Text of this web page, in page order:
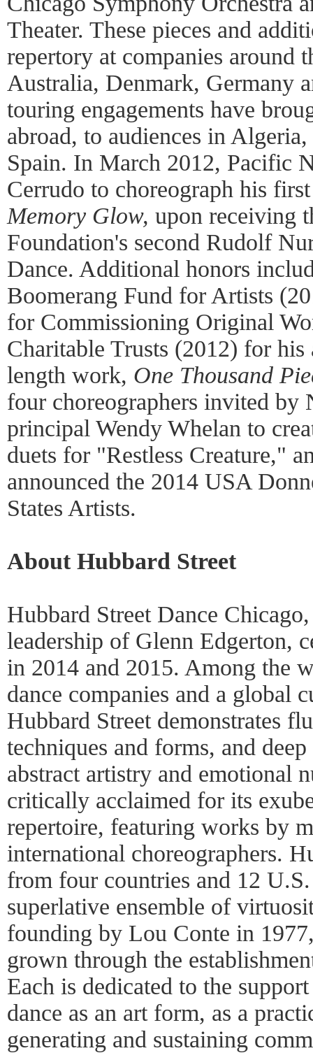
Theater. These pieces and
repertory at companies around
Australia, Denmark, Germany
touring engagements have
abroad, to audiences in
Spain. In March 2012, Pacific
Cerrudo to choreograph his
Memory Glow, upon receiving
Foundation's second Rudolf
Dance. Additional honors
Boomerang Fund for Artists
for Commissioning Original
Charitable Trusts (2012) for
length work, One Thousand
four choreographers invited
principal Wendy Whelan to
duets for "Restless Creature,"
announced the 2014 USA
States Artists.
About Hubbard Street
Hubbard Street Dance
leadership of Glenn Edgerton,
in 2014 and 2015. Among the
dance companies and a global
Hubbard Street demonstrates
techniques and forms, and
abstract artistry and emotional
critically acclaimed for its
repertoire, featuring works by
international choreographers.
from four countries and 12
superlative ensemble of
founding by Lou Conte in
grown through the
Each is dedicated to the
dance as an art form, as a
generating and sustaining